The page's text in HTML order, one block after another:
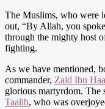
The Muslims, who were
out, “By Allah, you
through the mighty host
fighting.
As we have mentioned,
commander, Zaid Ibn
glorious martyrdom. The
Taalib, who was